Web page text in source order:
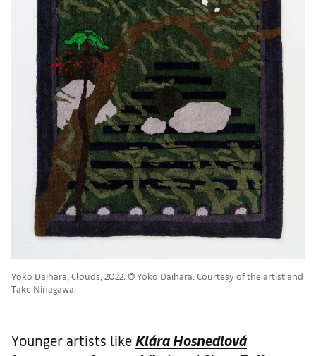
Yoko Daihara, Clouds, 2022. ©︎ Yoko Daihara. Courtesy of the artist and
Take Ninagawa.
Younger artists like Klára Hosnedlová